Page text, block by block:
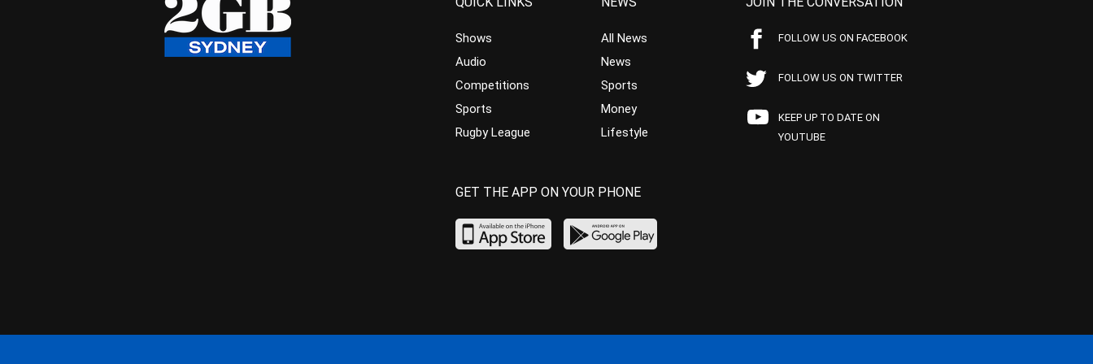
Shows
Audio
Competitions
Sports
Rugby League
All News
News
Sports
Money
Lifestyle
FOLLOW US ON FACEBOOK
FOLLOW US ON TWITTER
KEEP UP TO DATE ON
YOUTUBE
GET THE APP ON YOUR PHONE